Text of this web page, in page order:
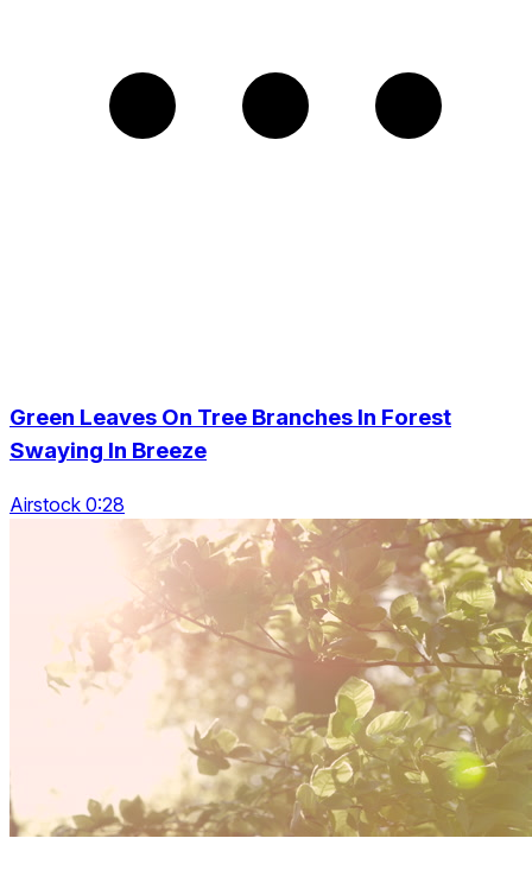
Green Leaves On Tree Branches In Forest
Swaying In Breeze
Airstock 0:28